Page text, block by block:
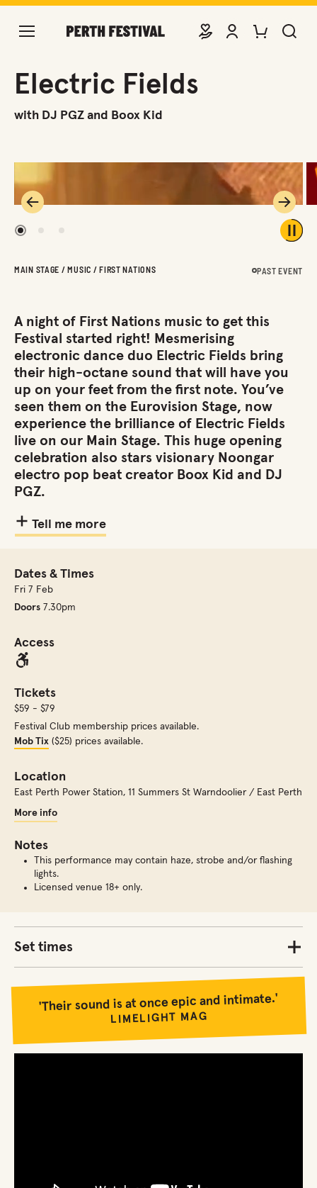
DONATEVIEW ACCOUNT
PURCHASE
Electric Fields
with DJ PGZ and Boox Kid
Play
1
Previous Next
MAIN STAGE / MUSIC / FIRST NATIONS PAST EVENT
A night of First Nations music to get this
Festival started right! Mesmerising
electronic dance duo Electric Fields bring
their high-octane sound that will have you
up on your feet from the first note. You’ve
seen them on the Eurovision Stage, now
experience the brilliance of Electric Fields
live on our Main Stage. This huge opening
celebration also stars visionary Noongar
electro pop beat creator Boox Kid and DJ
PGZ.
Tell me more
Dates & Times
Fri 7 Feb
Doors 7.30pm
Access
Tickets
$59 - $79
Festival Club membership prices available.
Mob Tix ($25) prices available.
Location
East Perth Power Station, 11 Summers St Warndoolier / East Perth
More info
Notes
This performance may contain haze, strobe and/or flashing
lights.
Licensed venue 18+ only.
Set times
'Their sound is at once epic and intimate.'
LIMELIGHT MAG